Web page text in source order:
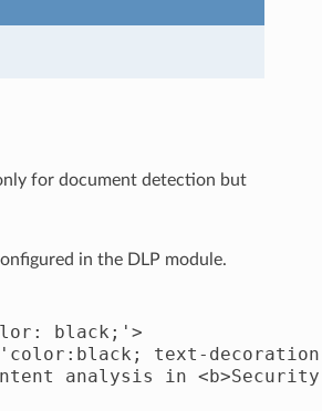
for document detection but
in the DLP module.
black;'>
text-
analysis in